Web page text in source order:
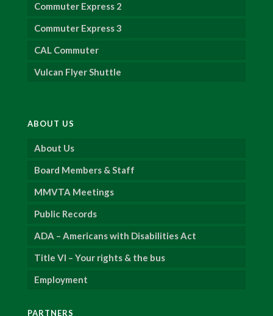
Commuter Express 2
Commuter Express 3
CAL Commuter
Vulcan Flyer Shuttle
ABOUT US
About Us
Board Members & Staff
MMVTA Meetings
Public Records
ADA – Americans with Disabilities Act
Title VI – Your rights & the bus
Employment
PARTNERS